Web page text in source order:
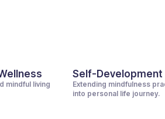
mindful living
Self-Development
Extending mindfulness
into personal life journey.